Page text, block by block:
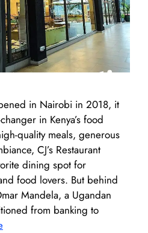
in Nairobi in 2018, it
in Kenya’s food
quality meals, generous
CJ’s Restaurant
dining spot for
food lovers. But behind
Mandela, a Ugandan
from banking to